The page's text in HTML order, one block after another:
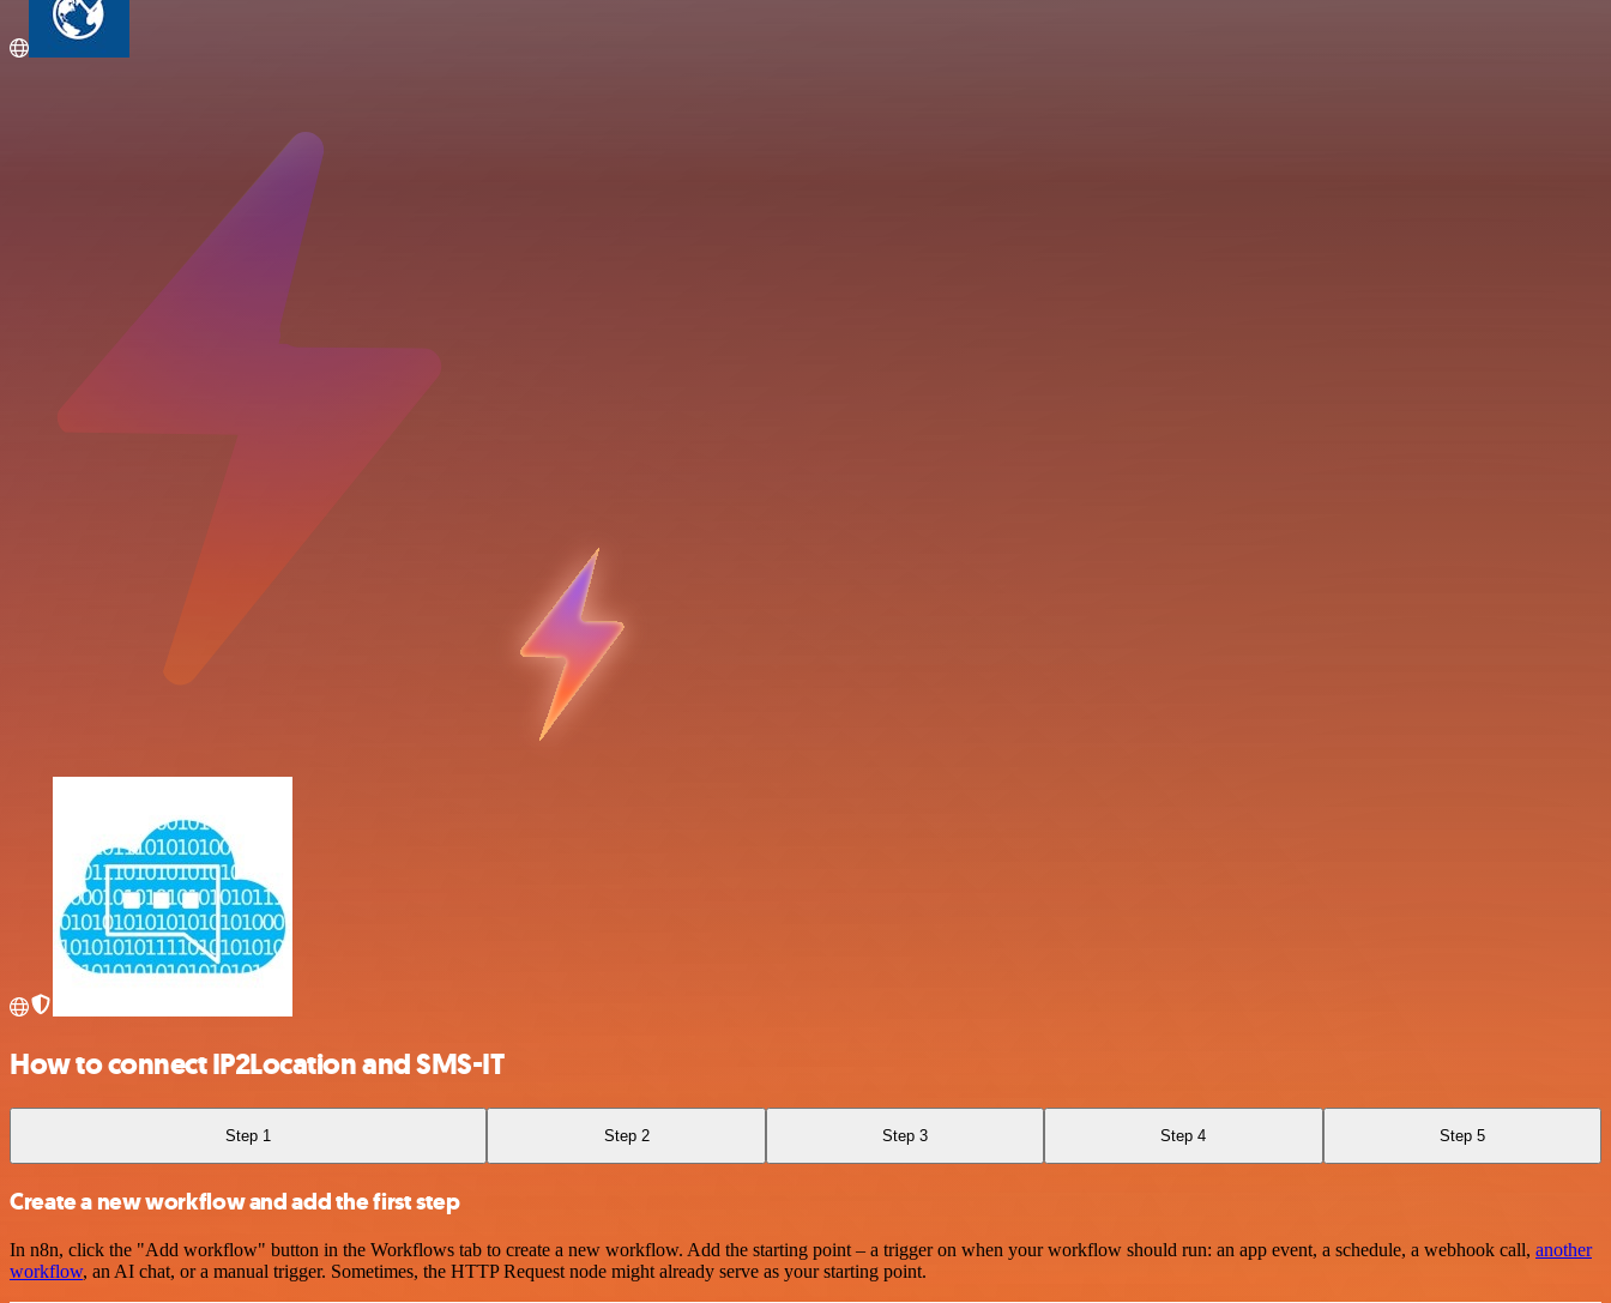
How to connect IP2Location and SMS-IT
Step 1 Step 2 Step 3 Step 4 Step 5
Create a new workflow and add the first step
In n8n, click the "Add workflow" button in the Workflows tab to create a new workflow. Add the starting point – a trigger on when your workflow should run: an app event, a schedule, a webhook call, another
workflow, an AI chat, or a manual trigger. Sometimes, the HTTP Request node might already serve as your starting point.